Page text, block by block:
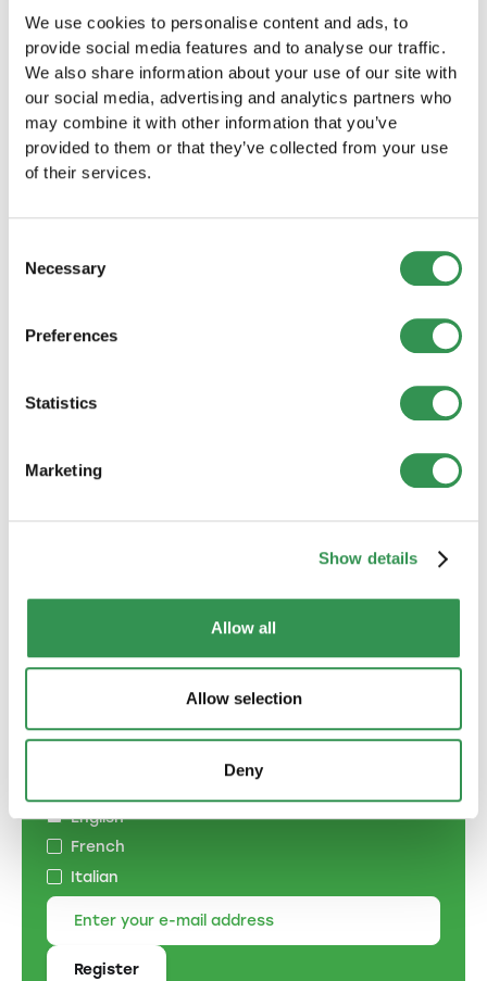
We use cookies to personalise content and ads, to
provide social media features and to analyse our traffic.
We also share information about your use of our site with
our social media, advertising and analytics partners who
may combine it with other information that you’ve
provided to them or that they’ve collected from your use
of their services.
Selection
Necessary
Preferences
Statistics
Marketing
Show details
Allow all
Allow selection
Deny
Establishing a LLC in Geneva
Start your business as a LLC in Geneva and
benefit from the numerous advantages of this
legal form.
Establish a LLC
advantage of the many benefits of a public
Found a PLC
Establishing a General partnership in
and successfully launch your business together
Establish a general partnership
Subscribe to the
newsletter
Specify the language of correspondence:
English
French
Italian